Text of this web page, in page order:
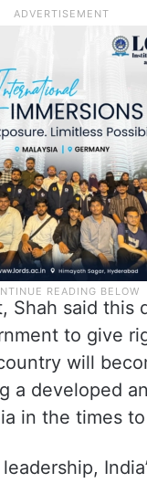
Shah said this
to give
will
a developed
in the times